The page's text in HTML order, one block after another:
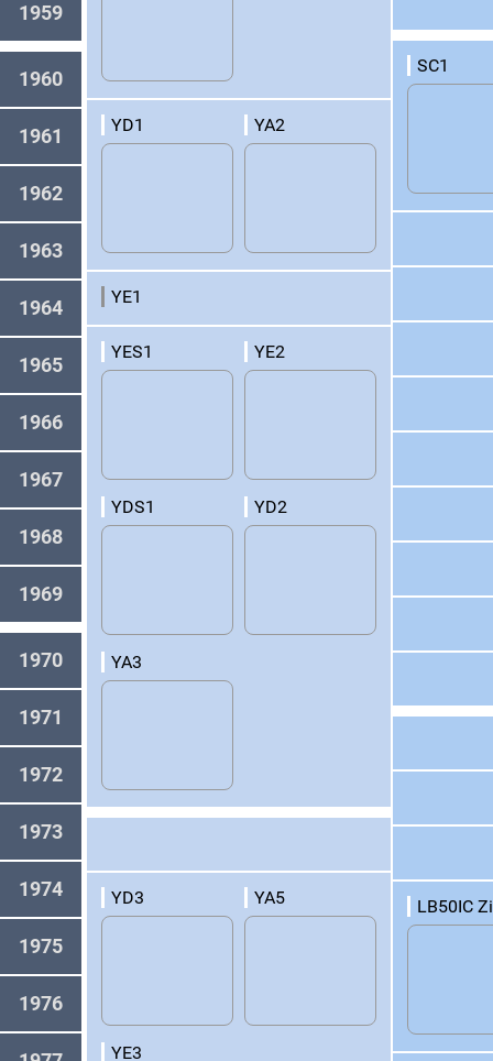
1959
1960
1961
1962
1963
1964
1965
1966
1967
1968
1969
1970
1971
1972
1973
1974
1975
1976
YD1 YA2
YE1
YES1 YE2
YDS1 YD2
YA3
YD3 YA5
YE3
SC1
LB50IC